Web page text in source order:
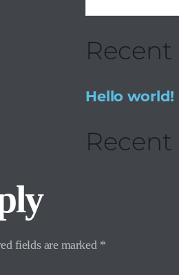
Recent
Hello world!
fields are marked *